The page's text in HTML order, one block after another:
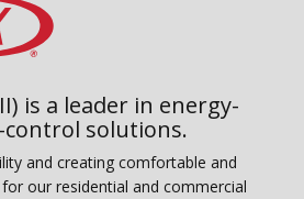
is a leader in energy-
solutions.
and creating comfortable and
our residential and commercial